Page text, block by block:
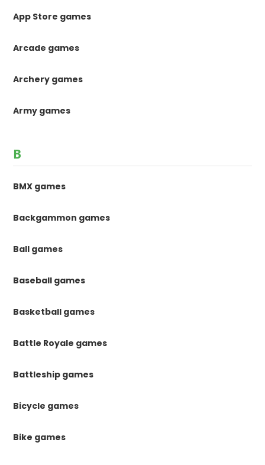
App Store games
Arcade games
Archery games
Army games
B
BMX games
Backgammon games
Ball games
Baseball games
Basketball games
Battle Royale games
Battleship games
Bicycle games
Bike games